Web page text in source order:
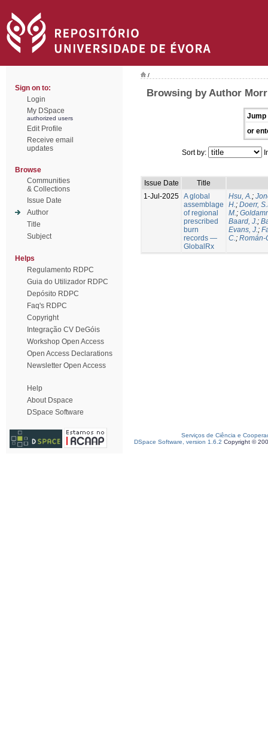
Sign on to:
Login
My DSpace
authorized users
Edit Profile
Receive email
updates
Browse
Communities
& Collections
Issue Date
Author
Title
Subject
Helps
Regulamento RDPC
Guia do Utilizador RDPC
Depósito RDPC
Faq's RDPC
Copyright
Integração CV DeGóis
Workshop Open Access
Open Access Declarations
Newsletter Open Access
Help
About Dspace
DSpace Software
/
Browsing by Author
Jump
or
Sort by:
Issue Date
Title
1-Jul-2025 A global
assemblage
of regional
prescribed
burn
records —
GlobalRx
Hsu, A.;
H.; Doerr,
M.;
Baard, J.;
Evans, J.;
C.; Román-
Serviços de Ciência e
DSpace Software, version 1.6.2 Copyright ©